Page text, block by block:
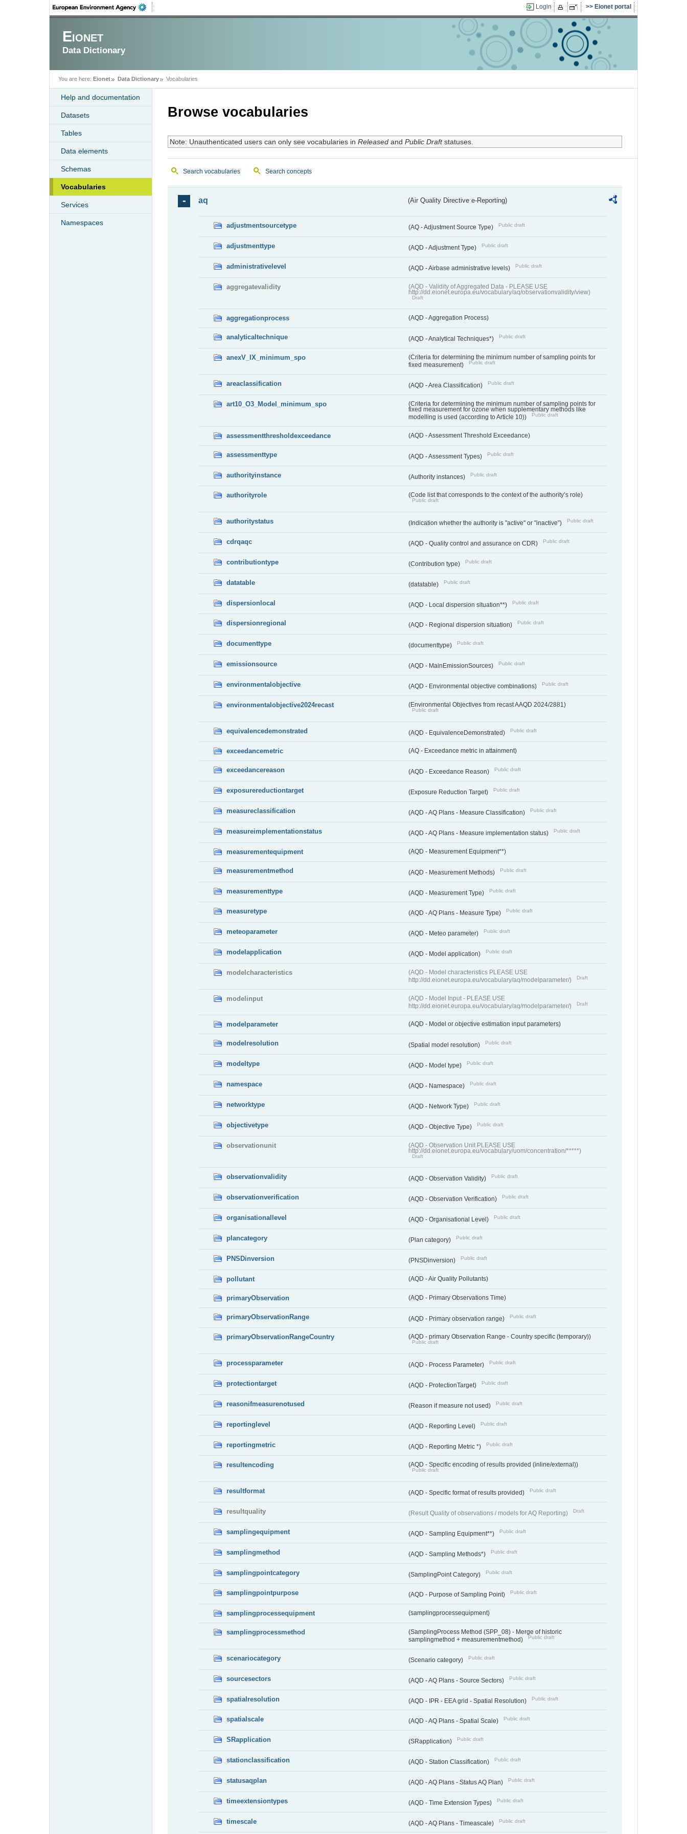
Login Eionet portal
Eionet
Data Dictionary
You are here: Eionet Data Dictionary Vocabularies
Help and documentation
Datasets
Tables
Data elements
Schemas
Vocabularies
Services
Namespaces
Browse vocabularies
Note: Unauthenticated users can only see vocabularies in Releasedand Public Draftstatuses.
Search vocabularies Search concepts
aq (Air Quality Directive e-Reporting)
adjustmentsourcetype (AQ - Adjustment Source Type) Public draft
adjustmenttype (AQD - Adjustment Type) Public draft
administrativelevel (AQD - Airbase administrative levels) Public draft
aggregatevalidity
(AQD - Validity of Aggregated Data - PLEASE USE
http://dd.eionet.europa.eu/vocabulary/aq/observationvalidity/view)
Draft
aggregationprocess (AQD - Aggregation Process)
analyticaltechnique (AQD - Analytical Techniques*) Public draft
anexV_IX_minimum_spo
(Criteria for determining the minimum number of sampling points for
fixed measurement)
Public draft
areaclassification (AQD - Area Classification) Public draft
art10_O3_Model_minimum_spo
(Criteria for determining the minimum number of sampling points for
fixed measurement for ozone when supplementary methods like
modelling is used (according to Article 10))
Public draft
assessmentthresholdexceedance (AQD - Assessment Threshold Exceedance)
assessmenttype (AQD - Assessment Types) Public draft
authorityinstance (Authority instances) Public draft
authorityrole (Code list that corresponds to the context of the authority’s role)
Public draft
authoritystatus (Indication whether the authority is "active" or "inactive”) Public draft
cdrqaqc (AQD - Quality control and assurance on CDR) Public draft
contributiontype (Contribution type) Public draft
datatable (datatable) Public draft
dispersionlocal (AQD - Local dispersion situation**) Public draft
dispersionregional (AQD - Regional dispersion situation) Public draft
documenttype (documenttype) Public draft
emissionsource (AQD - MainEmissionSources) Public draft
environmentalobjective (AQD - Environmental objective combinations) Public draft
environmentalobjective2024recast (Environmental Objectives from recast AAQD 2024/2881)
Public draft
equivalencedemonstrated (AQD - EquivalenceDemonstrated) Public draft
exceedancemetric (AQ - Exceedance metric in attainment)
exceedancereason (AQD - Exceedance Reason) Public draft
exposurereductiontarget (Exposure Reduction Target) Public draft
measureclassification (AQD - AQ Plans - Measure Classification) Public draft
measureimplementationstatus (AQD - AQ Plans - Measure implementation status) Public draft
measurementequipment (AQD - Measurement Equipment**)
measurementmethod (AQD - Measurement Methods) Public draft
measurementtype (AQD - Measurement Type) Public draft
measuretype (AQD - AQ Plans - Measure Type) Public draft
meteoparameter (AQD - Meteo parameter) Public draft
modelapplication (AQD - Model application) Public draft
modelcharacteristics
(AQD - Model characteristics PLEASE USE
http://dd.eionet.europa.eu/vocabulary/aq/modelparameter/)
Draft
modelinput
(AQD - Model Input - PLEASE USE
http://dd.eionet.europa.eu/vocabulary/aq/modelparameter/)
Draft
modelparameter (AQD - Model or objective estimation input parameters)
modelresolution (Spatial model resolution) Public draft
modeltype (AQD - Model type) Public draft
namespace (AQD - Namespace) Public draft
networktype (AQD - Network Type) Public draft
objectivetype (AQD - Objective Type) Public draft
observationunit
(AQD - Observation Unit PLEASE USE
http://dd.eionet.europa.eu/vocabulary/uom/concentration/*****)
Draft
observationvalidity (AQD - Observation Validity) Public draft
observationverification (AQD - Observation Verification) Public draft
organisationallevel (AQD - Organisational Level) Public draft
plancategory (Plan category) Public draft
PNSDinversion (PNSDinversion) Public draft
pollutant (AQD - Air Quality Pollutants)
primaryObservation (AQD - Primary Observations Time)
primaryObservationRange (AQD - Primary observation range) Public draft
primaryObservationRangeCountry (AQD - primary Observation Range - Country specific (temporary))
Public draft
processparameter (AQD - Process Parameter) Public draft
protectiontarget (AQD - ProtectionTarget) Public draft
reasonifmeasurenotused (Reason if measure not used) Public draft
reportinglevel (AQD - Reporting Level) Public draft
reportingmetric (AQD - Reporting Metric *) Public draft
resultencoding (AQD - Specific encoding of results provided (inline/external))
Public draft
resultformat (AQD - Specific format of results provided) Public draft
resultquality (Result Quality of observations / models for AQ Reporting) Draft
samplingequipment (AQD - Sampling Equipment**) Public draft
samplingmethod (AQD - Sampling Methods*) Public draft
samplingpointcategory (SamplingPoint Category) Public draft
samplingpointpurpose (AQD - Purpose of Sampling Point) Public draft
samplingprocessequipment (samplingprocessequipment)
samplingprocessmethod
(SamplingProcess Method (SPP_08) - Merge of historic
samplingmethod + measurementmethod)
Public draft
scenariocategory (Scenario category) Public draft
sourcesectors (AQD - AQ Plans - Source Sectors) Public draft
spatialresolution (AQD - IPR - EEA grid - Spatial Resolution) Public draft
spatialscale (AQD - AQ Plans - Spatial Scale) Public draft
SRapplication (SRapplication) Public draft
stationclassification (AQD - Station Classification) Public draft
statusaqplan (AQD - AQ Plans - Status AQ Plan) Public draft
timeextensiontypes (AQD - Time Extension Types) Public draft
timescale (AQD - AQ Plans - Timeascale) Public draft